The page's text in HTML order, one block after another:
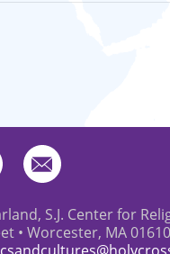
S.J. Center for
• Worcester, MA